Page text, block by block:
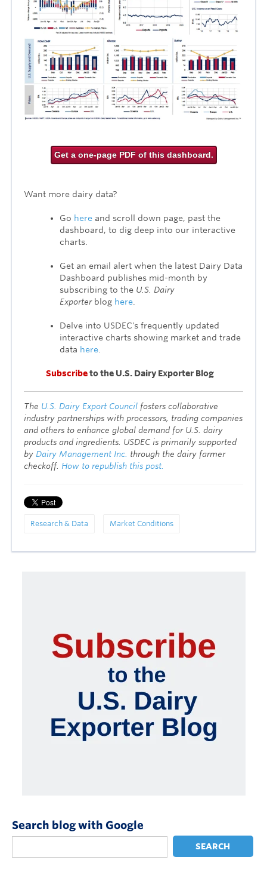
Get a one-page PDF of this dashboard.
Want more dairy data?
Go here and scroll down page, past the
dashboard, to dig deep into our interactive
charts.
Get an email alert when the latest Dairy Data
Dashboard publishes mid-month by
subscribing to the U.S. Dairy
Exporter blog here
Delve into USDEC's frequently updated
interactive charts showing market and trade
data here
Subscribeto the U.S. Dairy Exporter Blog
The U.S. Dairy Export Council fosters collaborative
industry partnerships with processors, trading companies
and others to enhance global demand for U.S. dairy
products and ingredients. USDEC is primarily supported
by Dairy Management Inc. through the dairy farmer
checkoff. How to republish this post.
Research & Data Market Conditions
Search blog with Google
SEARCH